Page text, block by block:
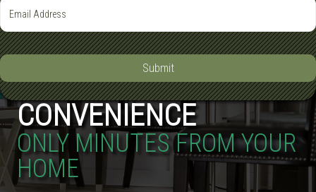
Submit
CONVENIENCE
ONLY MINUTES FROM YOUR
HOME